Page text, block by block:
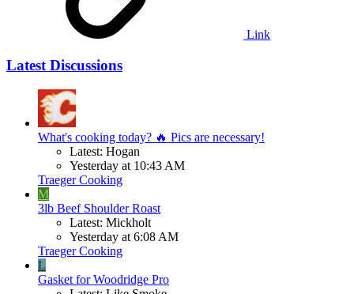
Link
Latest Discussions
What's cooking today? 🔥 Pics are necessary!
Latest: Hogan
Yesterday at 10:43 AM
Traeger Cooking
M
3lb Beef Shoulder Roast
Latest: Mickholt
Yesterday at 6:08 AM
Traeger Cooking
L
Gasket for Woodridge Pro